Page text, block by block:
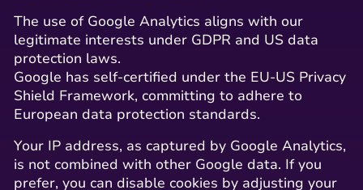
The use of Google Analytics aligns with our
legitimate interests under GDPR and US data
protection laws.
Google has self-certified under the EU-US Privacy
Shield Framework, committing to adhere to
European data protection standards.
Your IP address, as captured by Google Analytics,
is not combined with other Google data. If you
prefer, you can disable cookies by adjusting your